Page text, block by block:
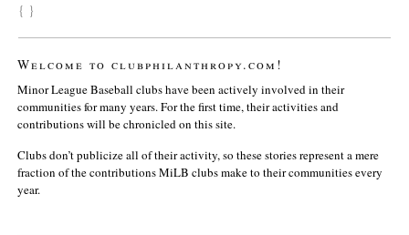
{ }
Welcome to clubphilanthropy.com!
Minor League Baseball clubs have been actively involved in their
communities for many years. For the first time, their activities and
contributions will be chronicled on this site.
Clubs don’t publicize all of their activity, so these stories represent a mere
fraction of the contributions MiLB clubs make to their communities every
year.